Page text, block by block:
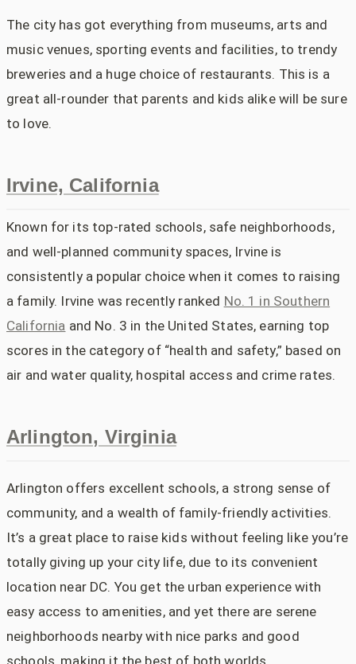
The city has got everything from museums, arts and
music venues, sporting events and facilities, to trendy
breweries and a huge choice of restaurants. This is a
great all-rounder that parents and kids alike will be sure
to love.
Irvine, California
Known for its top-rated schools, safe neighborhoods,
and well-planned community spaces, Irvine is
consistently a popular choice when it comes to raising
a family. Irvine was recently ranked No. 1 in Southern
California and No. 3 in the United States, earning top
scores in the category of “health and safety,” based on
air and water quality, hospital access and crime rates.
Arlington, Virginia
Arlington offers excellent schools, a strong sense of
community, and a wealth of family-friendly activities.
It’s a great place to raise kids without feeling like you’re
totally giving up your city life, due to its convenient
location near DC. You get the urban experience with
easy access to amenities, and yet there are serene
neighborhoods nearby with nice parks and good
schools, making it the best of both worlds.